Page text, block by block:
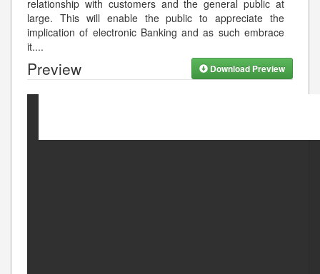
relationship with customers and the general public at
large. This will enable the public to appreciate the
implication of electronic Banking and as such embrace
it....
Preview Download Preview